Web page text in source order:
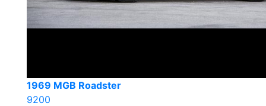
1969 MGB Roadster
9200